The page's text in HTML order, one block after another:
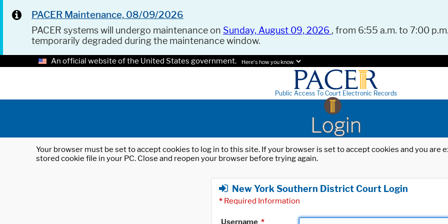
PACER Maintenance, 08/09/2026
PACER systems will undergo maintenance on Sunday, August 09, 2026 , from 6:55 a.m. to 7:00
temporarily degraded during the maintenance window.
An official website of the United States government. Here's how you know.
Public Access To Court Electronic Records
Login
Your browser must be set to accept cookies to log in to this site. If your browser is set to accept cookies and you
stored cookie file in your PC. Close and reopen your browser before trying again.
New York Southern District Court Login
* Required Information
Username *